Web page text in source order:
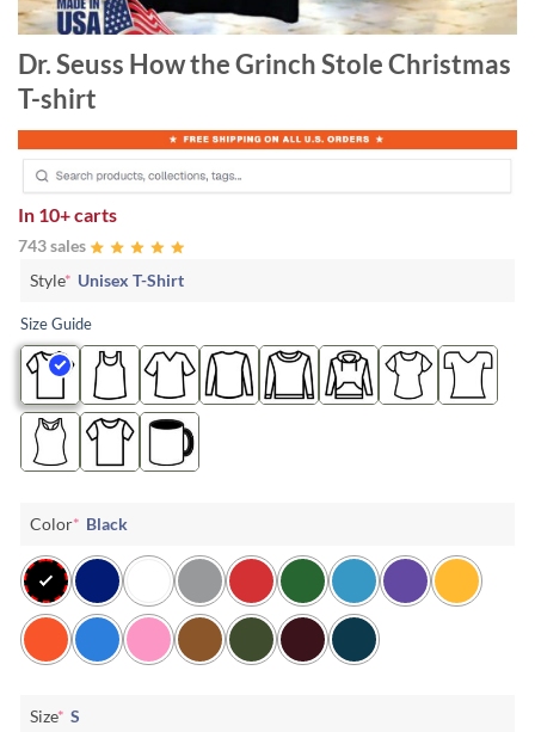
Dr. Seuss How the Grinch Stole Christmas
T-shirt
In 10+ carts
743 sales
Style* Unisex T-Shirt
Size Guide
Color* Black
Size* S